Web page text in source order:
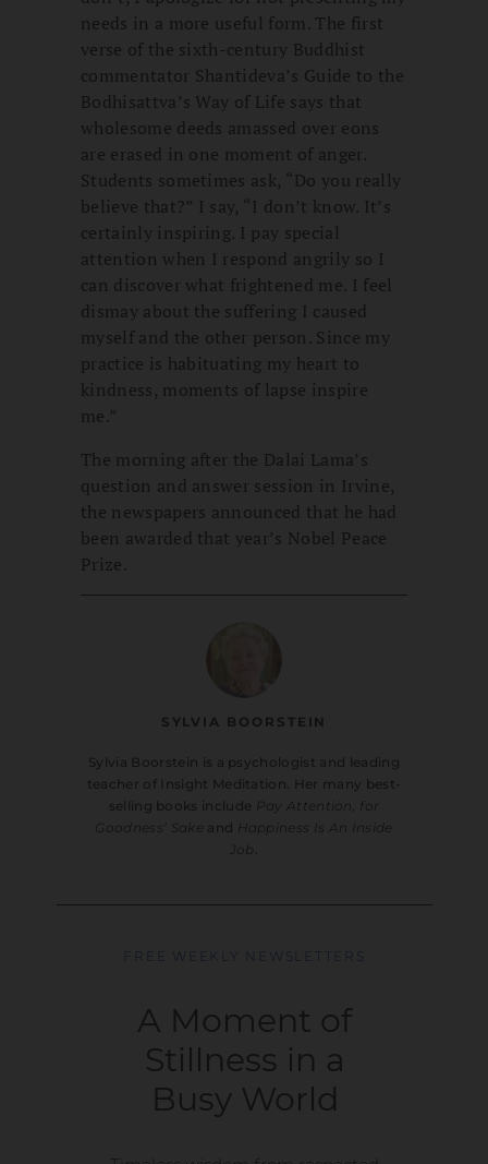
needs in a more useful form. The first
verse of the sixth-century Buddhist
commentator Shantideva’s Guide to the
Bodhisattva’s Way of Life says that
wholesome deeds amassed over eons
are erased in one moment of anger.
Students sometimes ask, “Do you really
believe that?” I say, “I don’t know. It’s
certainly inspiring. I pay special
attention when I respond angrily so I
can discover what frightened me. I feel
dismay about the suffering I caused
myself and the other person. Since my
practice is habituating my heart to
kindness, moments of lapse inspire
me.”
The morning after the Dalai Lama’s
question and answer session in Irvine,
the newspapers announced that he had
been awarded that year’s Nobel Peace
Prize.
SYLVIA BOORSTEIN
Sylvia Boorstein is a psychologist and leading
teacher of Insight Meditation. Her many best-
selling books include
Pay Attention, for
Goodness’ Sake
and Happiness Is An Inside
Job .